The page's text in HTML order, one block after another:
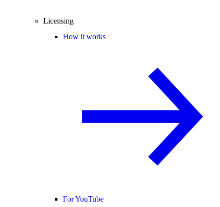
Licensing
How it works
For YouTube